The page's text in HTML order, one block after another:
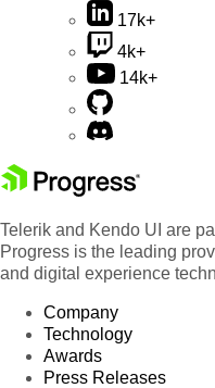
17k+
4k+
14k+
Telerik and Kendo UI are
Progress is the leading
and digital experience
Company
Technology
Awards
Press Releases